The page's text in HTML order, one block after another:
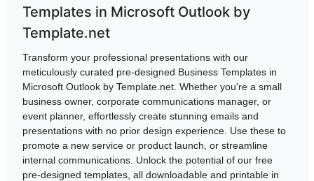
Templates in Microsoft Outlook by
Template.net
Transform your professional presentations with our
meticulously curated pre-designed Business Templates in
Microsoft Outlook by Template.net. Whether you're a small
business owner, corporate communications manager, or
event planner, effortlessly create stunning emails and
presentations with no prior design experience. Use these to
promote a new service or product launch, or streamline
internal communications. Unlock the potential of our free
pre-designed templates, all downloadable and printable in